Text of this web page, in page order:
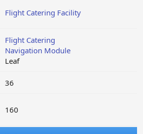
Flight Catering Facility
Flight Catering
Navigation Module
Leaf
36
160